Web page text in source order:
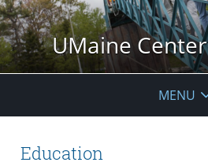
UMaine
MENU
Education